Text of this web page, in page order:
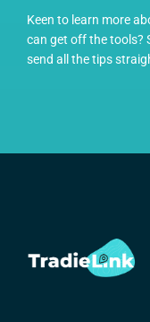
Keen to learn more
can get off the tools?
send all the tips